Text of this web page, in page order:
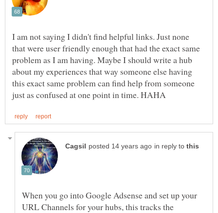
I am not saying I didn't find helpful links. Just none
that were user friendly enough that had the exact same
problem as I am having. Maybe I should write a hub
about my experiences that way someone else having
this exact same problem can find help from someone
in reply to
When you go into Google Adsense and set up your
URL Channels for your hubs, this tracks the